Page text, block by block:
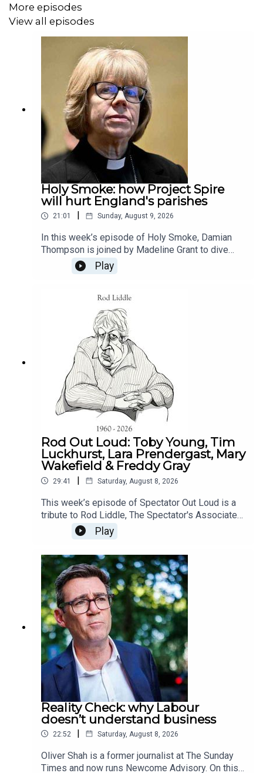
More episodes
View all episodes
Holy Smoke: how Project Spire
will hurt England's parishes
21:01 Sunday, August 9, 2026
In this week’s episode of Holy Smoke, Damian
Thompson is joined by Madeline Grant to dive
into the contentious topic of Project Spire, the
Church of England's ambitious plan to allocate
the transatlantic slave trade. They will shed light
on the Church's insistence on proceeding with this
plan despite significant opposition from both the
public and its own parishioners.Produced by
Henry Lloyd
Play
Rod Out Loud: Toby Young, Tim
Luckhurst, Lara Prendergast, Mary
Wakefield & Freddy Gray
29:41 | Saturday, August 8, 2026
This week’s episode of Spectator Out Loud is a
tribute to Rod Liddle, The Spectator's Associate
editor, who passed away on Sunday at the age of
66. In this special episode, we hear from those
favourite columns written by Rod over the
years. Produced and presented by Henry Lloyd
Play
Reality Check: why Labour
doesn’t understand business
22:52 | Saturday, August 8, 2026
Oliver Shah is a former journalist at The Sunday
Times and now runs Newcome Advisory. On this